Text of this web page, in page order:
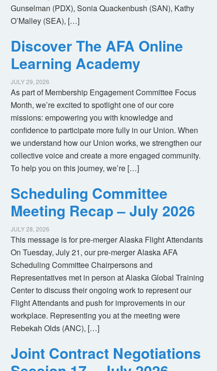
Gunselman (PDX), Sonia Quackenbush (SAN), Kathy
O’Malley (SEA), […]
Discover The AFA Online
Learning Academy
JULY 29, 2026
As part of Membership Engagement Committee Focus
Month, we’re excited to spotlight one of our core
missions: empowering you with knowledge and
confidence to participate more fully in our Union. When
we understand how our Union works, we strengthen our
collective voice and create a more engaged community.
To help you on this journey, we’re […]
Scheduling Committee
Meeting Recap – July 2026
JULY 28, 2026
This message is for pre-merger Alaska Flight Attendants
On Tuesday, July 21, our pre-merger Alaska AFA
Scheduling Committee Chairpersons and
Representatives met in person at Alaska Global Training
Center to discuss their ongoing work to represent our
Flight Attendants and push for improvements in our
workplace. Representing you at the meeting were
Rebekah Olds (ANC), […]
Joint Contract Negotiations